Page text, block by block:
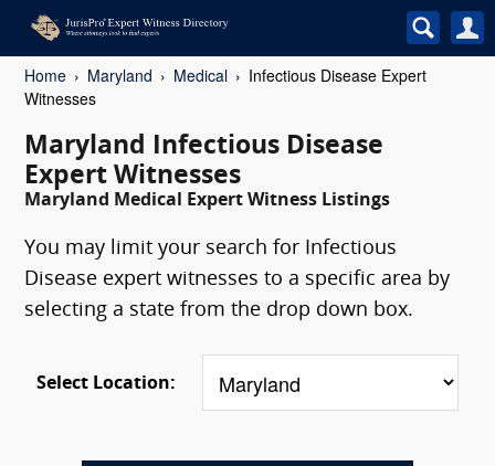
Home Maryland Medical
Infectious Disease Expert
Witnesses
Maryland Infectious Disease
Expert Witnesses
Maryland Medical Expert Witness Listings
You may limit your search for Infectious
Disease expert witnesses to a specific area by
selecting a state from the drop down box.
Select Location: